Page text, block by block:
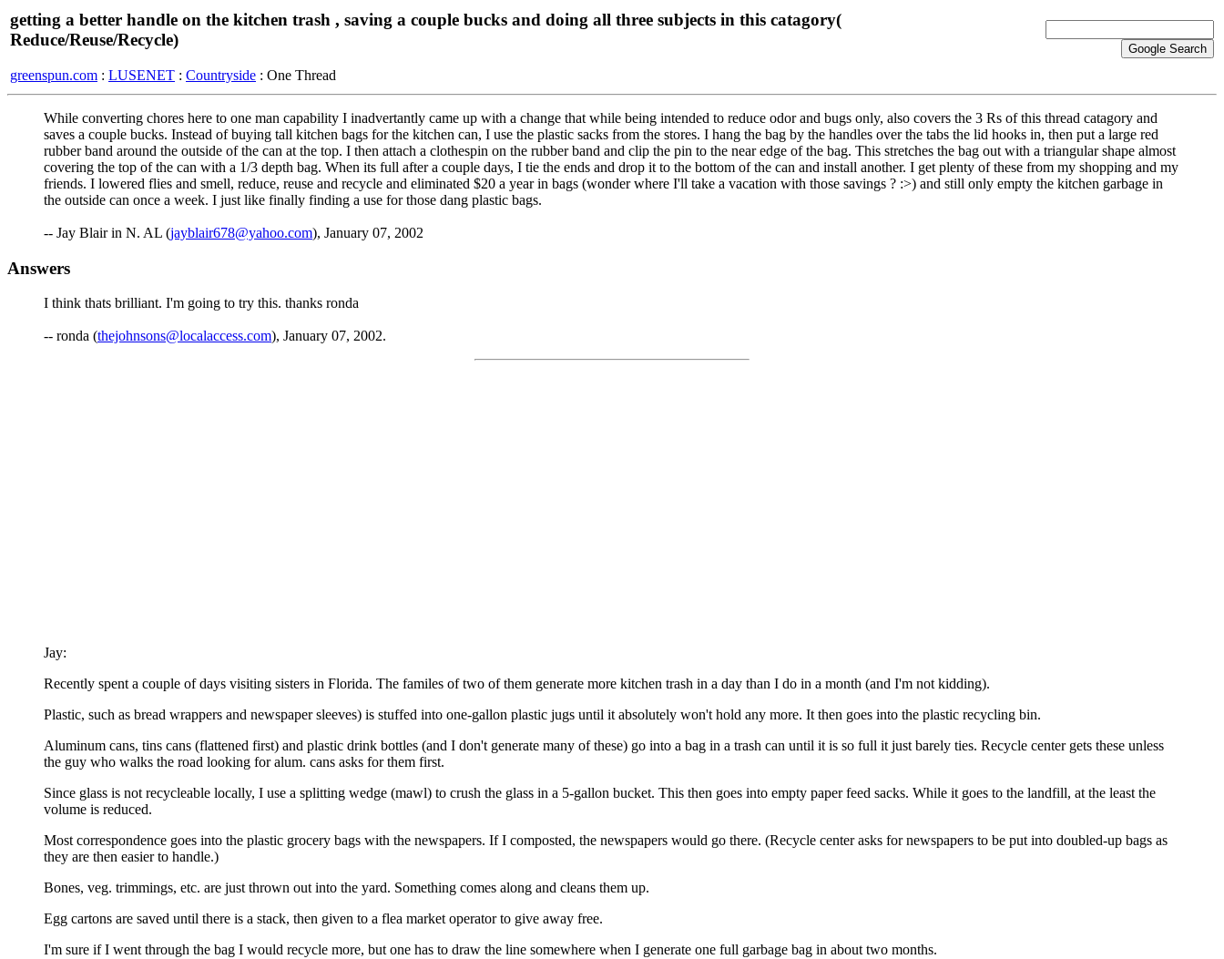
getting a better handle on the kitchen trash , saving a couple bucks and doing all three subjects in this catagory(
Reduce/Reuse/Recycle)
greenspun.com : LUSENET : Countryside : One Thread
While converting chores here to one man capability I inadvertantly came up with a change that while being intended to reduce odor and bugs only, also covers the 3 Rs of this thread catagory and
saves a couple bucks. Instead of buying tall kitchen bags for the kitchen can, I use the plastic sacks from the stores. I hang the bag by the handles over the tabs the lid hooks in, then put a large red
rubber band around the outside of the can at the top. I then attach a clothespin on the rubber band and clip the pin to the near edge of the bag. This stretches the bag out with a triangular shape almost
covering the top of the can with a 1/3 depth bag. When its full after a couple days, I tie the ends and drop it to the bottom of the can and install another. I get plenty of these from my shopping and my
friends. I lowered flies and smell, reduce, reuse and recycle and eliminated $20 a year in bags (wonder where I'll take a vacation with those savings ? :>) and still only empty the kitchen garbage in
the outside can once a week. I just like finally finding a use for those dang plastic bags.
-- Jay Blair in N. AL (jayblair678@yahoo.com), January 07, 2002
Answers
I think thats brilliant. I'm going to try this. thanks ronda
-- ronda (thejohnsons@localaccess.com), January 07, 2002.
Jay:
Recently spent a couple of days visiting sisters in Florida. The familes of two of them generate more kitchen trash in a day than I do in a month (and I'm not kidding).
Plastic, such as bread wrappers and newspaper sleeves) is stuffed into one-gallon plastic jugs until it absolutely won't hold any more. It then goes into the plastic recycling bin.
Aluminum cans, tins cans (flattened first) and plastic drink bottles (and I don't generate many of these) go into a bag in a trash can until it is so full it just barely ties. Recycle center gets these unless
the guy who walks the road looking for alum. cans asks for them first.
Since glass is not recycleable locally, I use a splitting wedge (mawl) to crush the glass in a 5-gallon bucket. This then goes into empty paper feed sacks. While it goes to the landfill, at the least the
volume is reduced.
Most correspondence goes into the plastic grocery bags with the newspapers. If I composted, the newspapers would go there. (Recycle center asks for newspapers to be put into doubled-up bags as
they are then easier to handle.)
Bones, veg. trimmings, etc. are just thrown out into the yard. Something comes along and cleans them up.
Egg cartons are saved until there is a stack, then given to a flea market operator to give away free.
I'm sure if I went through the bag I would recycle more, but one has to draw the line somewhere when I generate one full garbage bag in about two months.